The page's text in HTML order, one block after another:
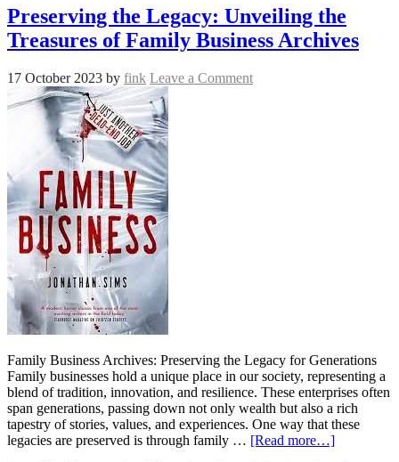
Preserving the Legacy: Unveiling the
Treasures of Family Business Archives
17 October 2023 by fink Leave a Comment
Family Business Archives: Preserving the Legacy for Generations
Family businesses hold a unique place in our society, representing a
blend of tradition, innovation, and resilience. These enterprises often
span generations, passing down not only wealth but also a rich
tapestry of stories, values, and experiences. One way that these
legacies are preserved is through family … [Read more…]